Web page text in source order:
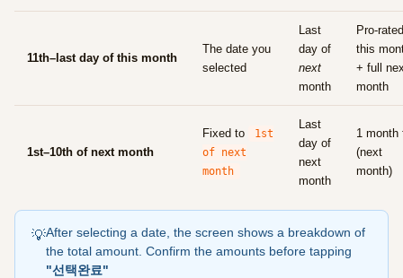
11th–last day of this month
The date you
selected
Last
day of
next
month
Pro-rated
this
+ full
month
1st–10th of next month
Fixed to
1st
of next
month
Last
day of
next
month
1 month
(next
month)
💡After selecting a date, the screen shows a breakdown of
the total amount. Confirm the amounts before tapping
"선택완료"